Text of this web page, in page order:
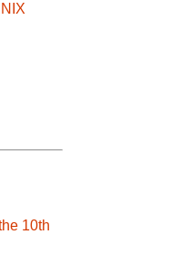
10th